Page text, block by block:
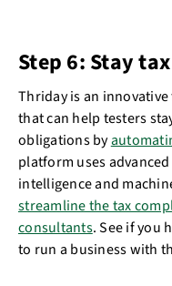
Step 6: Stay
Thriday is an
that can help testers
obligations by
platform uses
intelligence and
streamline the tax
consultants. See if you
to run a business with